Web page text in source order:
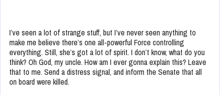
I’ve seen a lot of strange stuff, but I’ve never seen anything to
make me believe there’s one all-powerful Force controlling
everything. Still, she’s got a lot of spirit. I don’t know, what do you
think? Oh God, my uncle. How am I ever gonna explain this? Leave
that to me. Send a distress signal, and inform the Senate that all
on board were killed.